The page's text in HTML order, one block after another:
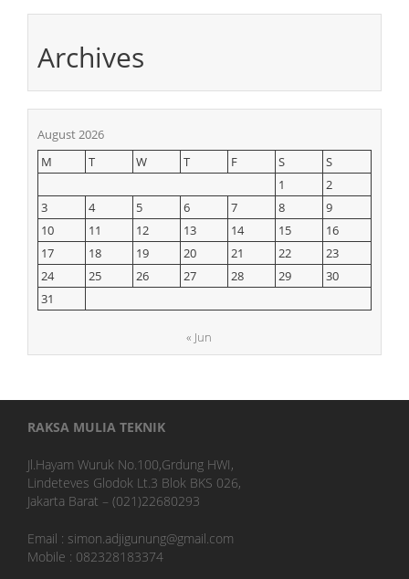
Archives
August 2026
M
T W T F S
S
1
2
3
4 5 6 7 8
9
10
11 12 13 14 15
16
17
18 19 20 21 22
23
24
25 26 27 28 29
30
31
« Jun
RAKSA MULIA TEKNIK
Jl.Hayam Wuruk No.100,Grdung HWI,
Lindeteves Glodok Lt.3 Blok BKS 026,
Jakarta Barat – (021)22680293
Email : simon.adjigunung@gmail.com
Mobile : 082328183374